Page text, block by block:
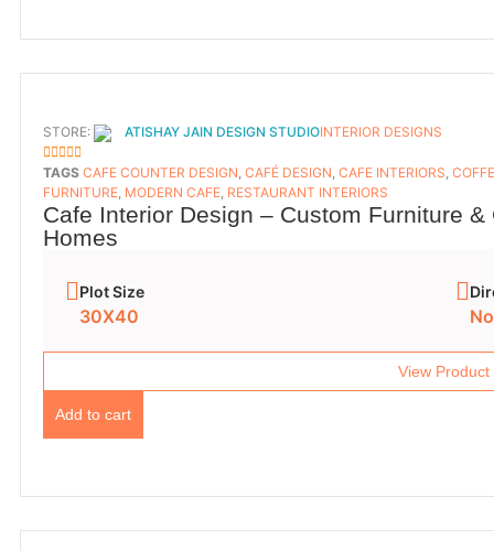
STORE: ATISHAY JAIN DESIGN STUDIO
5OUT OF 5
INTERIOR DESIGNS
TAGS CAFE COUNTER DESIGN, CAFÉ DESIGN, CAFE INTERIORS,
FURNITURE, MODERN CAFE, RESTAURANT INTERIORS
Cafe Interior Design – Custom Furniture
Homes
Plot Size
30X40
View Product
Add to cart